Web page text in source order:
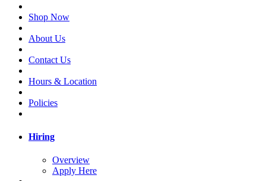
Shop Now
About Us
Contact Us
Hours & Location
Policies
Hiring
Overview
Apply Here